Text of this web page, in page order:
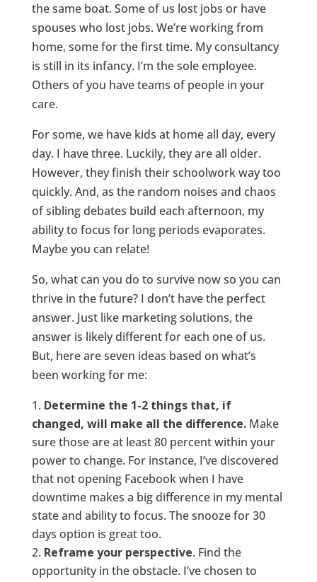
the same boat. Some of us lost jobs or have
spouses who lost jobs. We’re working from
home, some for the first time. My consultancy
is still in its infancy. I’m the sole employee.
Others of you have teams of people in your
care.
For some, we have kids at home all day, every
day. I have three. Luckily, they are all older.
However, they finish their schoolwork way too
quickly. And, as the random noises and chaos
of sibling debates build each afternoon, my
ability to focus for long periods evaporates.
Maybe you can relate!
So, what can you do to survive now so you can
thrive in the future? I don’t have the perfect
answer. Just like marketing solutions, the
answer is likely different for each one of us.
But, here are seven ideas based on what’s
been working for me:
Determine the 1-2 things that, if
changed, will make all the difference. Make
sure those are at least 80 percent within your
power to change. For instance, I’ve discovered
that not opening Facebook when I have
downtime makes a big difference in my mental
state and ability to focus. The snooze for 30
days option is great too.
Reframe your perspective. Find the
opportunity in the obstacle. I’ve chosen to